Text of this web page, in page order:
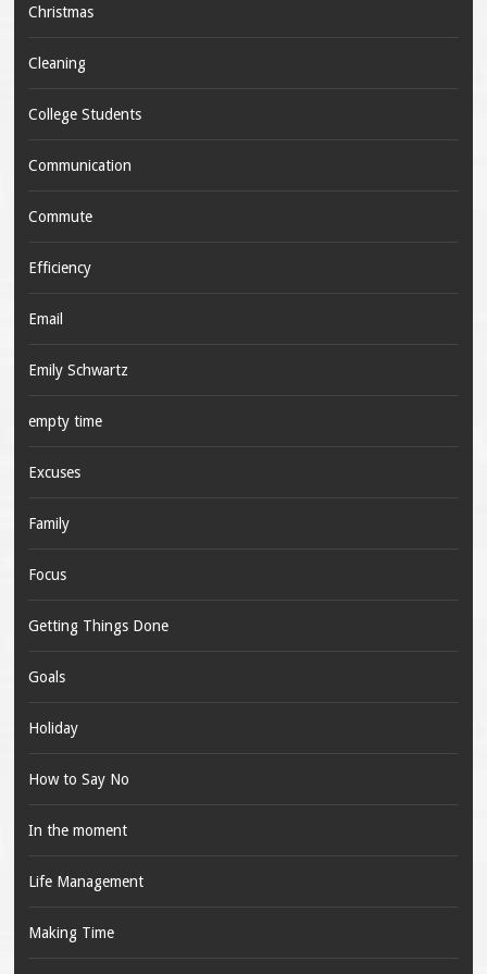
Christmas
Cleaning
College Students
Communication
Commute
Efficiency
Email
Emily Schwartz
empty time
Excuses
Family
Focus
Getting Things Done
Goals
Holiday
How to Say No
In the moment
Life Management
Making Time